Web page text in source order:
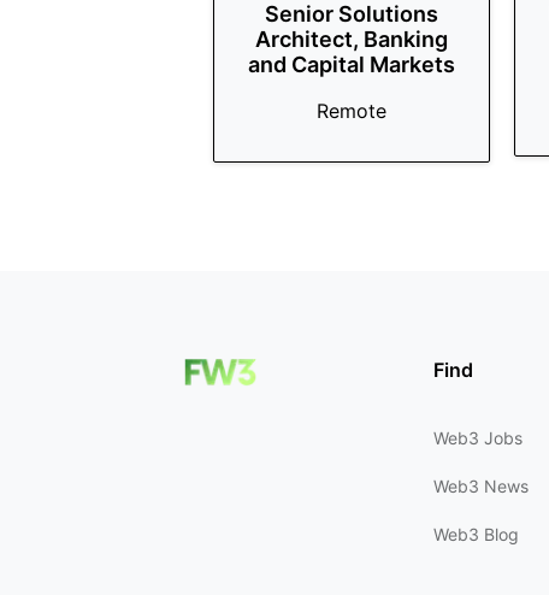
Senior Solutions
Architect, Banking
and Capital Markets
Remote
Find
Web3 Jobs
Web3 News
Web3 Blog